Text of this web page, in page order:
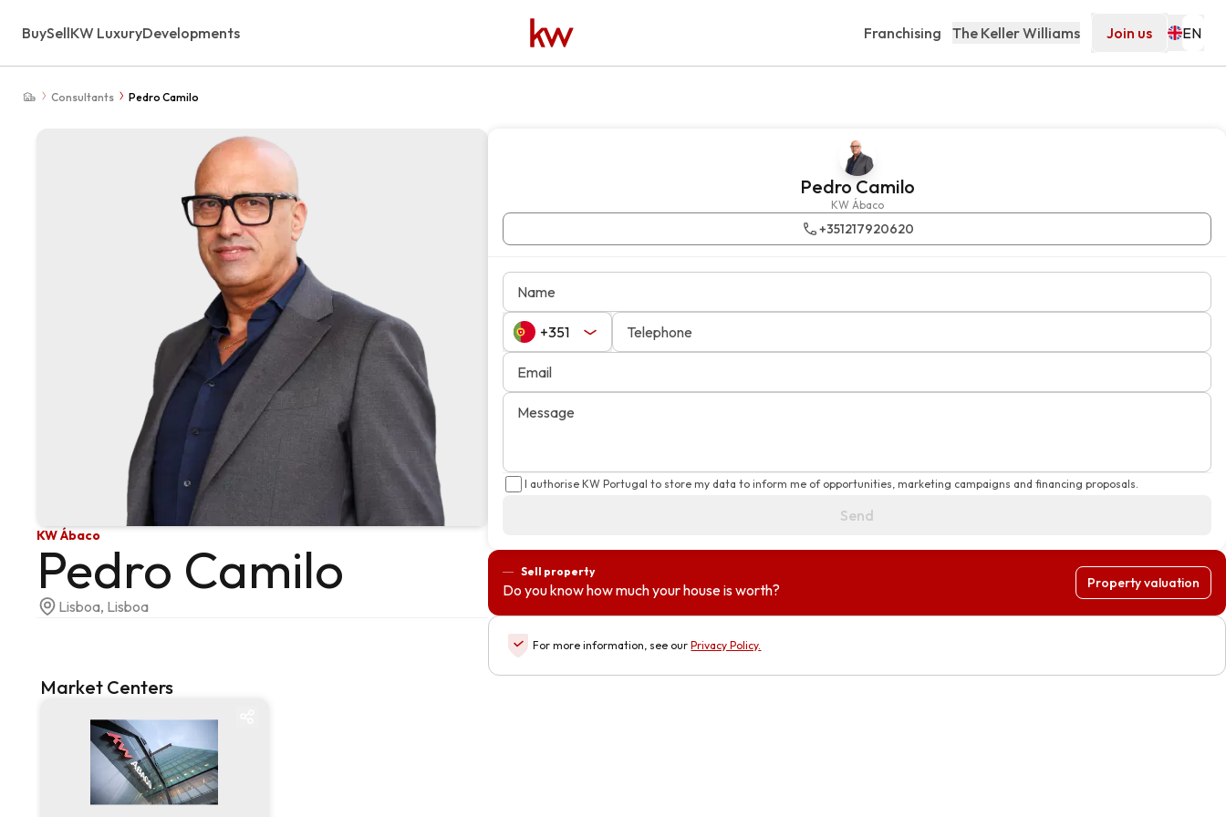
BuySellKW LuxuryDevelopments Franchising The Keller Williams Join us
Consultants Pedro Camilo
KW Ábaco
Pedro Camilo
Lisboa, Lisboa
Market Centers
Pedro Camilo
KW Ábaco
+351217920620
Name
Telephone
Email
Message
I authorise KW Portugal to store my data to inform me of opportunities, marketing campaigns and financing proposals.
Send
Sell property
Do you know how much your house is worth? Property valuation
For more information, see our Privacy Policy.